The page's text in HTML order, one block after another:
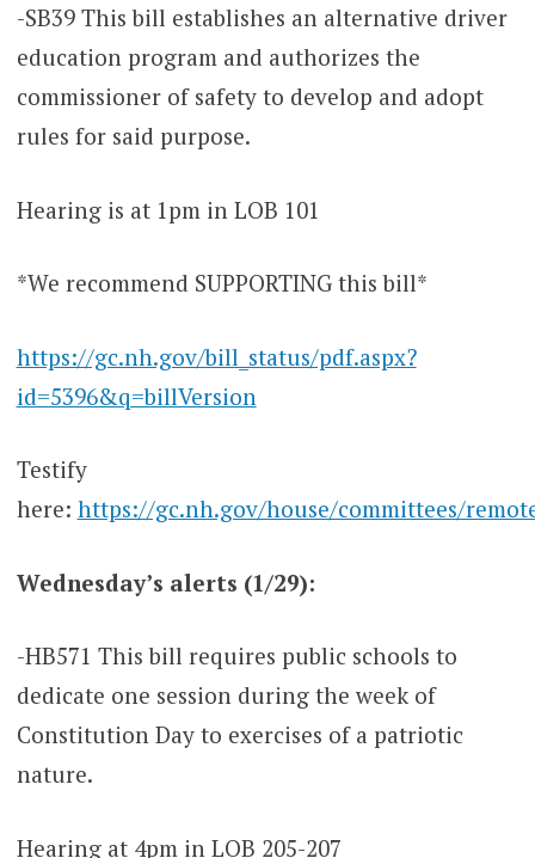
-SB39 This bill establishes an alternative driver
education program and authorizes the
commissioner of safety to develop and adopt
rules for said purpose.
Hearing is at 1pm in LOB 101
*We recommend SUPPORTING this bill*
https://gc.nh.gov/bill_status/pdf.aspx?
id=5396&q=billVersion
Testify
here: https://gc.nh.gov/house/committees/
Wednesday’s alerts (1/29):
-HB571 This bill requires public schools to
dedicate one session during the week of
Constitution Day to exercises of a patriotic
nature.
Hearing at 4pm in LOB 205-207